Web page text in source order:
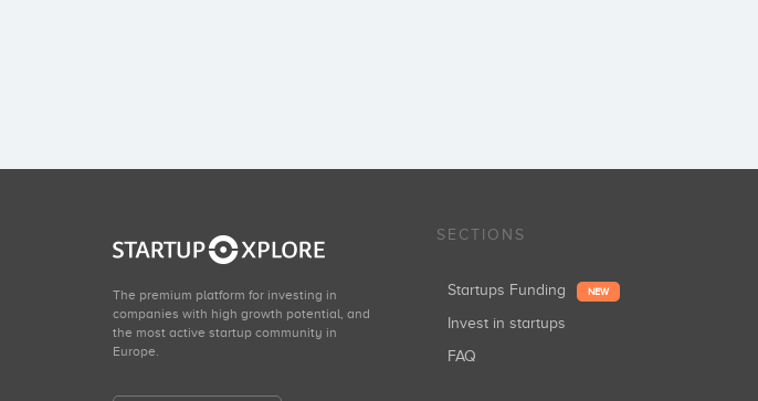
The premium platform for investing in
companies with high growth potential, and
the most active startup community in
Europe.
SECTIONS
Startups Funding NEW
Invest in startups
FAQ